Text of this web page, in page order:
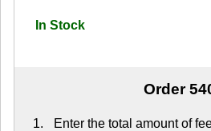
In Stock
Order
Enter the total amount of